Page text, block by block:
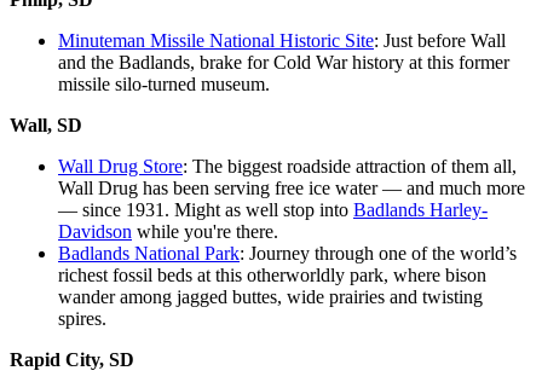
Minuteman Missile National Historic Site: Just before Wall
and the Badlands, brake for Cold War history at this former
missile silo-turned museum.
Wall, SD
Wall Drug Store: The biggest roadside attraction of them all,
Wall Drug has been serving free ice water — and much more
— since 1931. Might as well stop into Badlands Harley-
Davidson while you're there.
Badlands National Park: Journey through one of the world’s
richest fossil beds at this otherworldly park, where bison
wander among jagged buttes, wide prairies and twisting
spires.
Rapid City, SD